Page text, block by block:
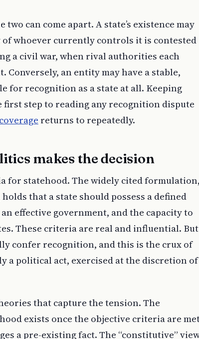
can come apart. A state’s existence may
whoever currently controls it is contested
a civil war, when rival authorities each
an entity may have a stable,
for recognition as a state at all. Keeping
first step to reading any recognition dispute
returns to repeatedly.
makes the decision
for statehood. The widely cited formulation,
that a state should possess a defined
effective government, and the capacity to
These criteria are real and influential. But
confer recognition, and this is the crux of
a political act, exercised at the discretion of
that capture the tension. The
exists once the objective criteria are
a pre-existing fact. The “constitutive”